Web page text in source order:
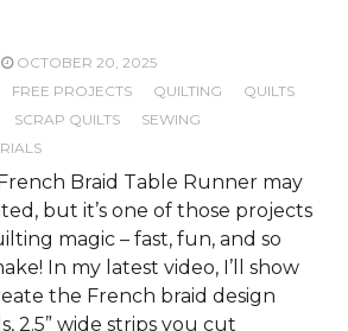
OCTOBER 20, 2025
FREE PROJECTS QUILTING
QUILTS
SCRAP QUILTS
SEWING
Braid Table Runner may
but it’s one of those projects
magic – fast, fun, and so
In my latest video, I’ll show
the French braid design
2.5” wide strips you cut